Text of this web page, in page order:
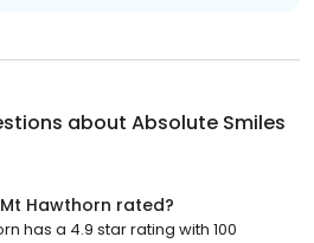
about Absolute Smiles
Hawthorn rated?
has a 4.9 star rating with 100